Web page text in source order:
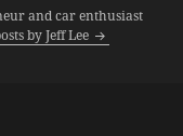
and car enthusiast
by Jeff Lee